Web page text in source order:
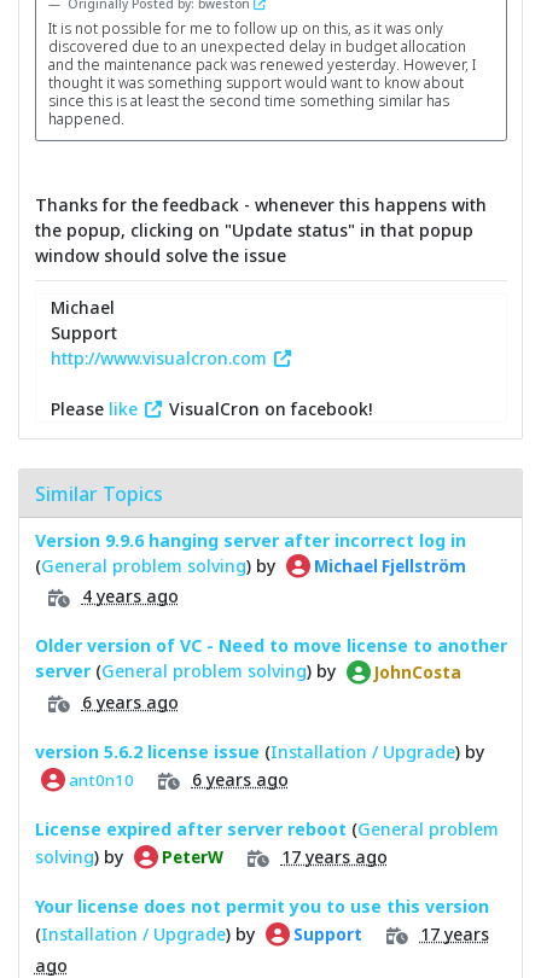
Originally Posted by: bweston
It is not possible for me to follow up on this, as it was only
discovered due to an unexpected delay in budget allocation
and the maintenance pack was renewed yesterday. However, I
thought it was something support would want to know about
since this is at least the second time something similar has
happened.
Thanks for the feedback - whenever this happens with
the popup, clicking on "Update status" in that popup
window should solve the issue
Michael
Support
http://www.visualcron.com
Please like VisualCron on facebook!
Similar Topics
Version 9.9.6 hanging server after incorrect log in
(General problem solving) by Michael Fjellström
4 years ago
Older version of VC - Need to move license to another
server (General problem solving) by JohnCosta
6 years ago
version 5.6.2 license issue (Installation / Upgrade) by
ant0n10 6 years ago
License expired after server reboot (General problem
solving) by PeterW 17 years ago
Your license does not permit you to use this version
(Installation / Upgrade) by Support
17 years
ago